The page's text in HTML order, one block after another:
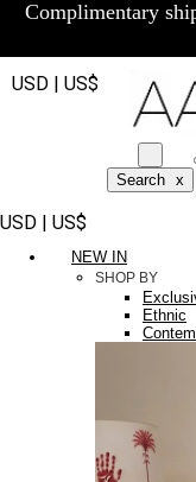
Complimentary
USD | US$
Search x
USD | US$
NEW IN
SHOP BY
Ethnic